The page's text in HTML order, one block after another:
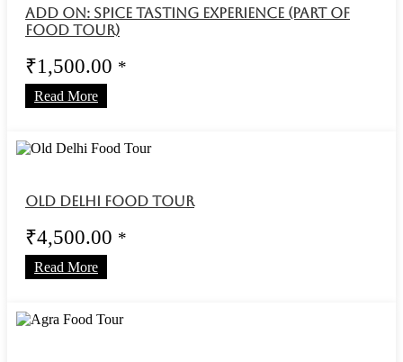
Add On: Spice Tasting Experience (Part of
Food Tour)
₹1,500.00 *
Read More
Old Delhi Food Tour
₹4,500.00 *
Read More